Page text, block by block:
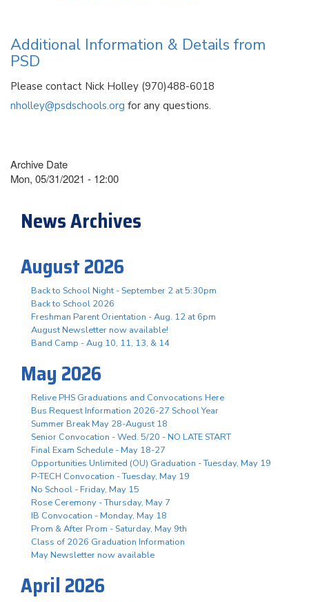
Additional Information & Details from
PSD
Please contact Nick Holley (970)488-6018
nholley@psdschools.org for any questions.
Archive Date
Mon, 05/31/2021 - 12:00
News Archives
August 2026
Back to School Night - September 2 at 5:30pm
Back to School 2026
Freshman Parent Orientation - Aug. 12 at 6pm
August Newsletter now available!
Band Camp - Aug 10, 11, 13, & 14
May 2026
Relive PHS Graduations and Convocations Here
Bus Request Information 2026-27 School Year
Summer Break May 28-August 18
Senior Convocation - Wed. 5/20 - NO LATE START
Final Exam Schedule - May 18-27
Opportunities Unlimited (OU) Graduation - Tuesday, May 19
P-TECH Convocation - Tuesday, May 19
No School - Friday, May 15
Rose Ceremony - Thursday, May 7
IB Convocation - Monday, May 18
Prom & After Prom - Saturday, May 9th
Class of 2026 Graduation Information
May Newsletter now available
April 2026